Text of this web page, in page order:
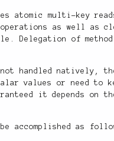
atomic multi-key
operations as well as
Delegation of
handled natively,
values or need to
it depends on
accomplished as